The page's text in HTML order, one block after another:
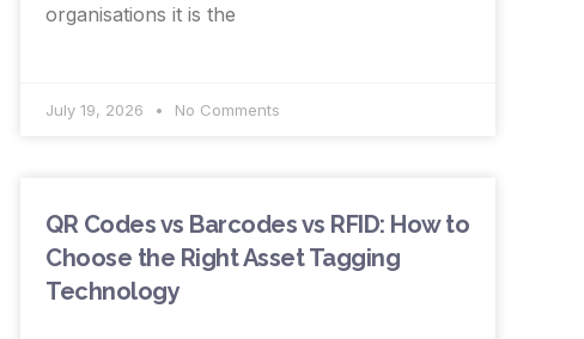
organisations it is the
July 19, 2026 No Comments
QR Codes vs Barcodes vs RFID: How to
Choose the Right Asset Tagging
Technology